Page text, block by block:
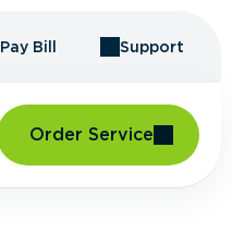
Pay Bill Support
Order Service